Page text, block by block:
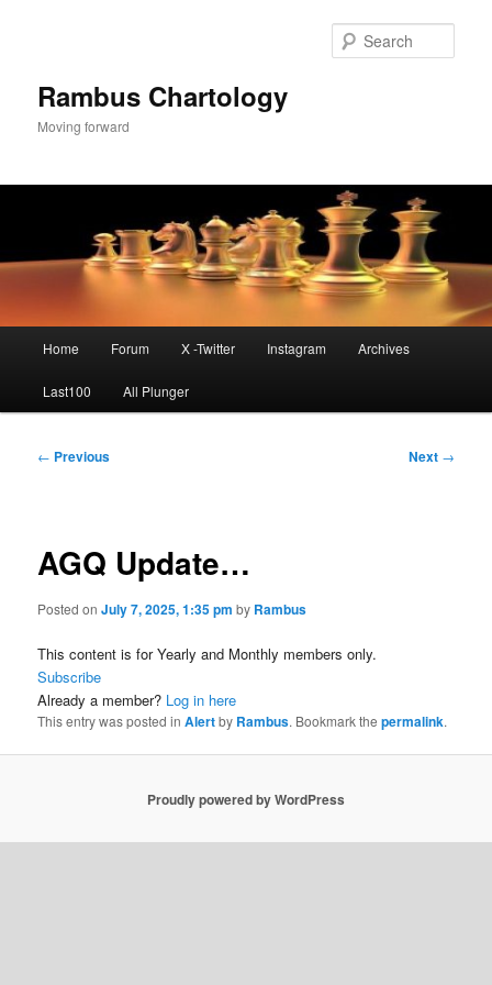
Rambus Chartology
Moving forward
Home Forum X -Twitter Instagram Archives
Last100 All Plunger
Post
← Previous Next →
AGQ Update…
Posted onJuly 7, 2025, 1:35 pm by Rambus
This content is for Yearly and Monthly members only.
Subscribe
Already a member? Log in here
This entry was posted inAlertby Rambus. Bookmark thepermalink.
Proudly powered by WordPress